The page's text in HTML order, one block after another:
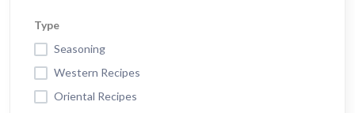
Type
Seasoning
Western Recipes
Oriental Recipes